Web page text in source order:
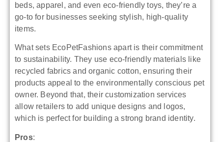
beds, apparel, and even eco-friendly toys, they’re a
go-to for businesses seeking stylish, high-quality
items.
What sets EcoPetFashions apart is their commitment
to sustainability. They use eco-friendly materials like
recycled fabrics and organic cotton, ensuring their
products appeal to the environmentally conscious pet
owner. Beyond that, their customization services
allow retailers to add unique designs and logos,
which is perfect for building a strong brand identity.
Pros: